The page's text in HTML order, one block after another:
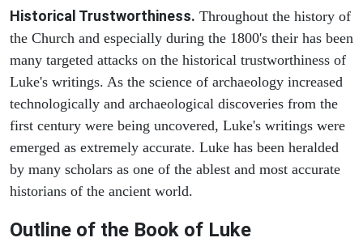
Historical Trustworthiness. Throughout the history of
the Church and especially during the 1800's their has been
many targeted attacks on the historical trustworthiness of
Luke's writings. As the science of archaeology increased
technologically and archaeological discoveries from the
first century were being uncovered, Luke's writings were
emerged as extremely accurate. Luke has been heralded
by many scholars as one of the ablest and most accurate
historians of the ancient world.
Outline of the Book of Luke